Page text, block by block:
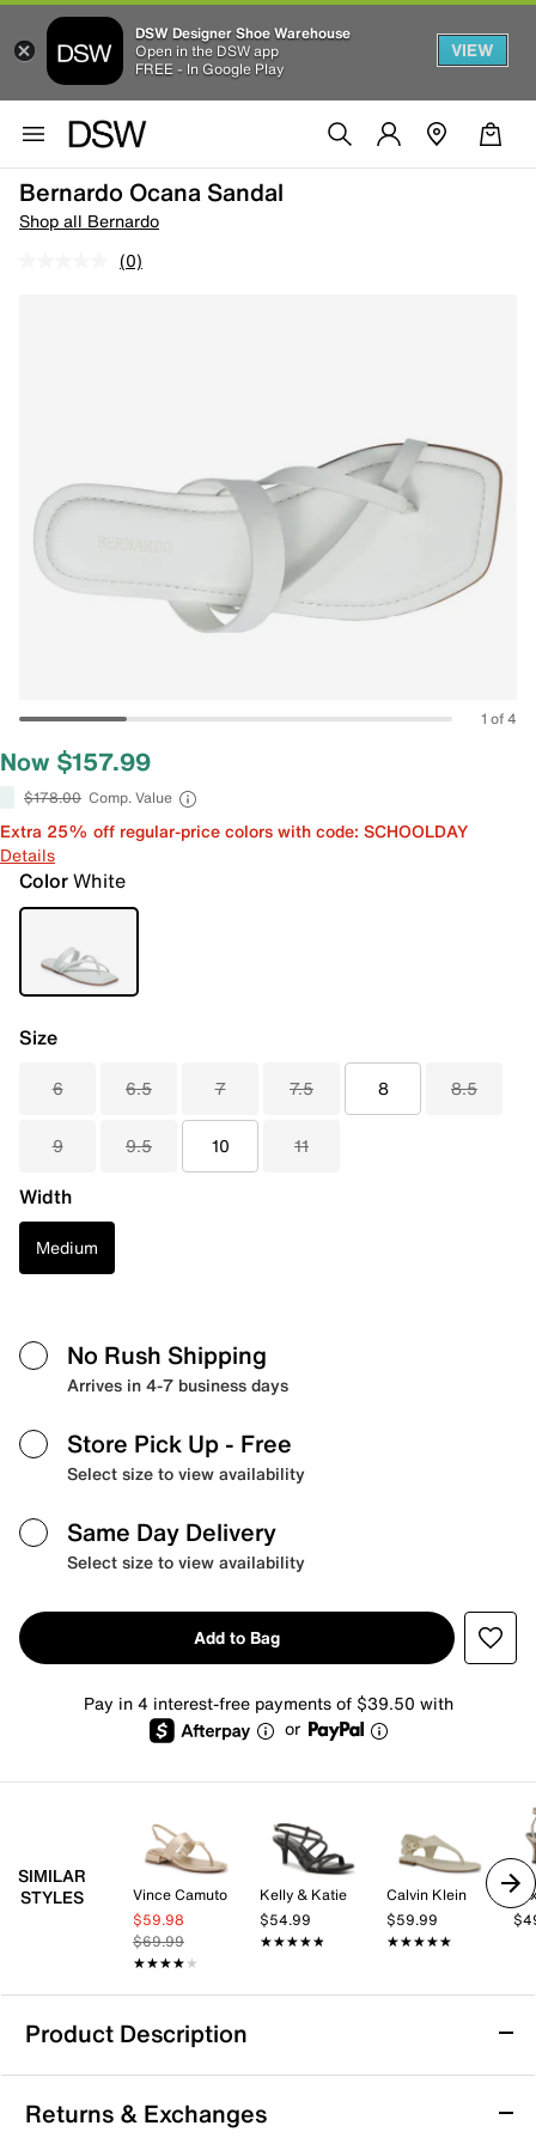
DSW Designer Shoe Warehouse
Open in the DSW app
FREE - In Google Play
VIEW
Bernardo Ocana Sandal
Shop all Bernardo
(0)
1 of 4
Now $157.99
$178.00 Comp. Value
Extra 25% off regular-price colors with code: SCHOOLDAY
Details
ColorWhite
Size
6 6.5 7 7.5 8 8.5
9 9.5 10 11
Width
Medium
No Rush Shipping
Arrives in 4-7 business days
Store Pick Up - Free
Select size to view availability
Same Day Delivery
Select size to view availability
Add to Bag
Pay in 4 interest-free payments of $39.50 with
or
SIMILAR
STYLES
Vince Camuto
$59.98
$69.99
★★★★★
★★★★★
Kelly & Katie
$54.99
★★★★★
★★★★★
Calvin Klein
$59.99
★★★★★
★★★★★
Product Description
Bernardo Ocana Sandal
The Ocana sandal from Bernardo offers a fresh take
Returns & Exchanges